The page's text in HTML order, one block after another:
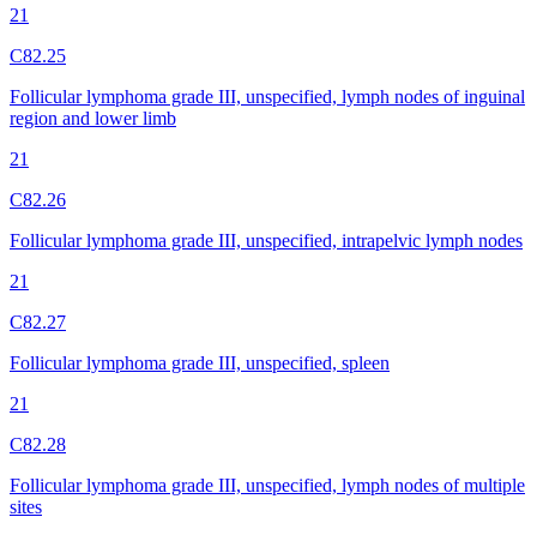
21
C82.25
Follicular lymphoma grade III, unspecified, lymph nodes of inguinal
region and lower limb
21
C82.26
Follicular lymphoma grade III, unspecified, intrapelvic lymph nodes
21
C82.27
Follicular lymphoma grade III, unspecified, spleen
21
C82.28
Follicular lymphoma grade III, unspecified, lymph nodes of multiple
sites